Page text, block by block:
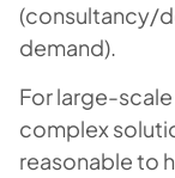
(consultancy/
demand).
For large-
complex
reasonable to